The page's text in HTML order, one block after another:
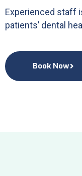
Experienced staff
patients’ dental
Book Now